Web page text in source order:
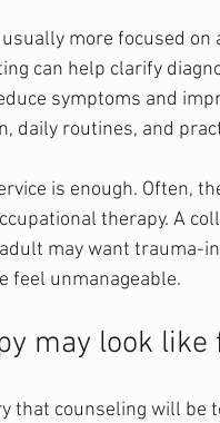
usually more focused
can help clarify
symptoms and
daily routines, and
is enough. Often,
therapy. A
may want trauma-
feel unmanageable.
may look
that counseling will be